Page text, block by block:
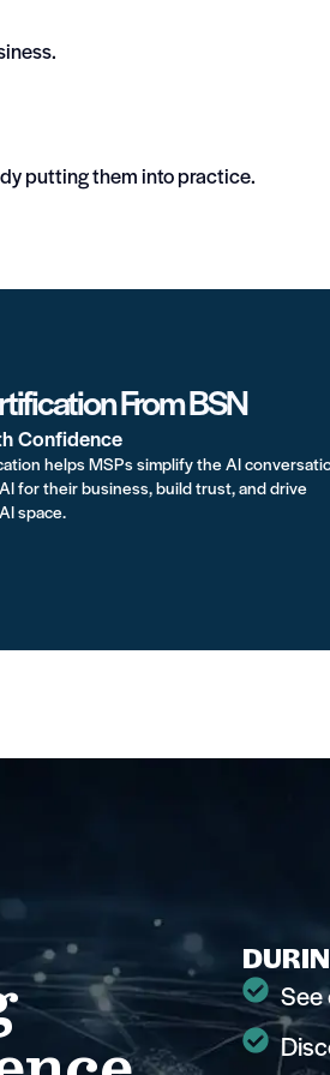
putting them into practice.
From BSN
Confidence
helps MSPs simplify the AI
for their business, build trust, and drive
space.